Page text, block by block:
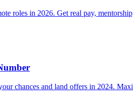
roles in 2026. Get real pay,
chances and land offers in 2024.